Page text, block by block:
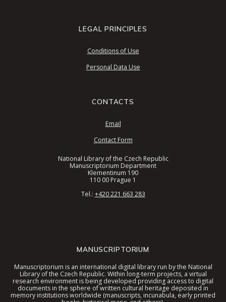
MANUSCRIPTORIUM
Manuscriptorium is an international digital library run by the National
Library of the Czech Republic. Within long-term projects, a virtual
research environment is being developed providing access to digital
documents in the sphere of written cultural heritage deposited in
memory institutions worldwide (manuscripts, incunabula, early printed
LEGAL PRINCIPLES
Conditions of Use
Personal Data Use
CONTACTS
Email
Contact Form
National Library of the Czech Republic
Manuscriptorium Department
Klementinum 190
110 00 Prague 1
Tel.: +420 221 663 283